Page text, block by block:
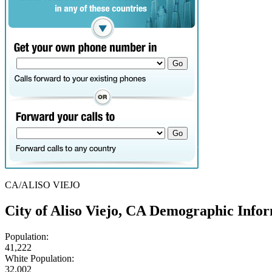
CA/ALISO VIEJO
City of Aliso Viejo, CA Demographic
Population:
41,222
White Population:
32,002